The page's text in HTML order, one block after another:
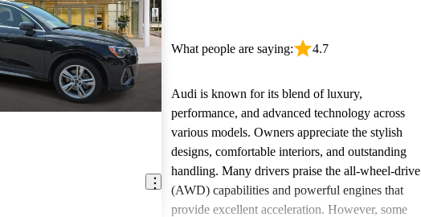
What people are saying: 4.7
Audi is known for its blend of luxury,
performance, and advanced technology across
various models. Owners appreciate the stylish
designs, comfortable interiors, and outstanding
handling. Many drivers praise the all-wheel-drive
(AWD) capabilities and powerful engines that
provide excellent acceleration. However, some